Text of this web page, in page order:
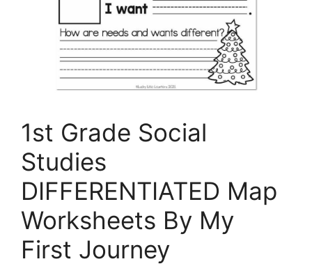
1st Grade Social
Studies
DIFFERENTIATED Map
Worksheets By My
First Journey